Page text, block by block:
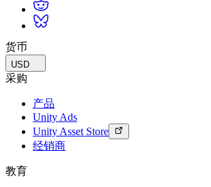
货币
USD
采购
产品
Unity Ads
Unity Asset Store
经销商
教育